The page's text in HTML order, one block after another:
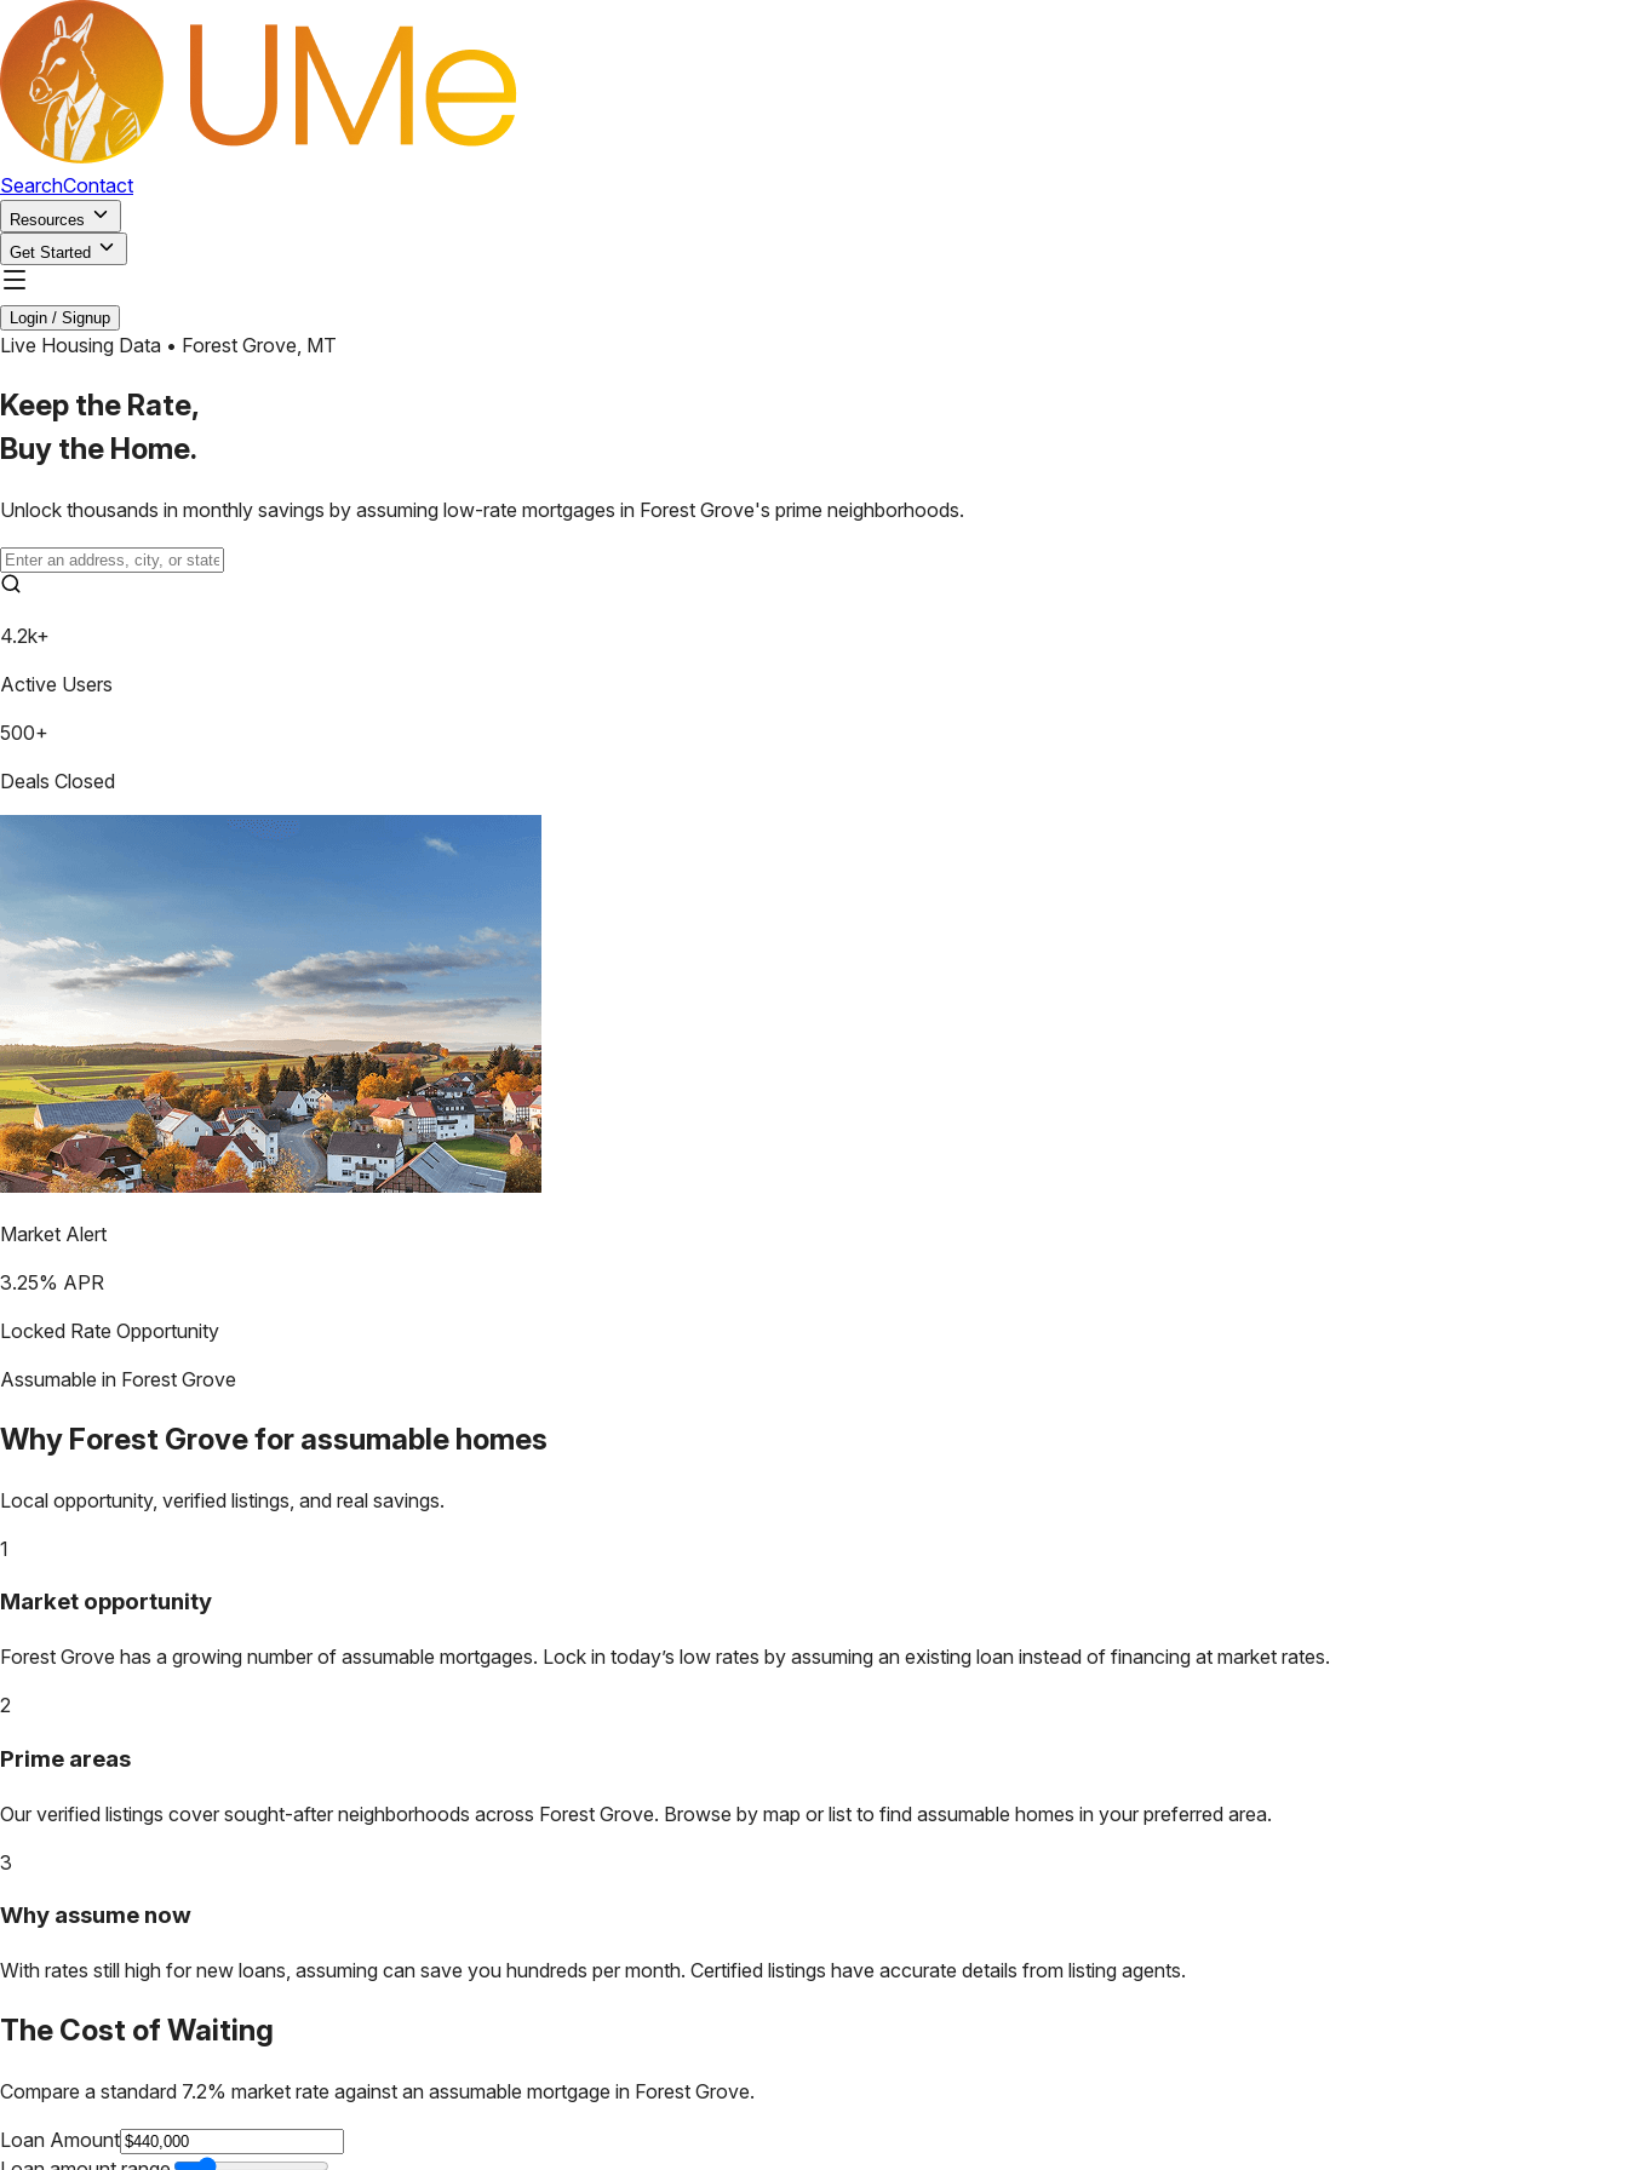
SearchContact
Resources
Get Started
Login / Signup
Live Housing Data • Forest Grove, MT
Keep the Rate,
Buy the Home.
Unlock thousands in monthly savings by assuming low-rate mortgages in Forest Grove's prime neighborhoods.
4.2k+
Active Users
500+
Deals Closed
Market Alert
3.25% APR
Locked Rate Opportunity
Assumable in Forest Grove
Why Forest Grovefor assumable homes
Local opportunity, verified listings, and real savings.
1
Market opportunity
Forest Grove has a growing number of assumable mortgages. Lock in today’s low rates by assuming an existing loan instead of financing at market rates.
2
Prime areas
Our verified listings cover sought-after neighborhoods across Forest Grove. Browse by map or list to find assumable homes in your preferred area.
3
Why assume now
With rates still high for new loans, assuming can save you hundreds per month. Certified listings have accurate details from listing agents.
The Cost of Waiting
Compare a standard 7.2% market rate against an assumable mortgage in Forest Grove.
Loan Amount